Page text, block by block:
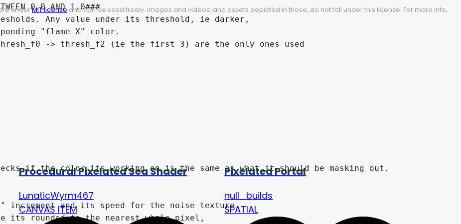
0.0 AND 1.0###
Any value under its threshold, ie darker,
"flame_X" color.
-> thresh_f2 (ie the first 3) are the only ones used
underMIT license and can be used freely. Images and videos, and assets depicted in those, do not fall under this license. For more info,
Procedural Pixelated Sea Shader
LunaticWyrm467
CANVAS ITEM
Pixelated Portal
null_builds
SPATIAL